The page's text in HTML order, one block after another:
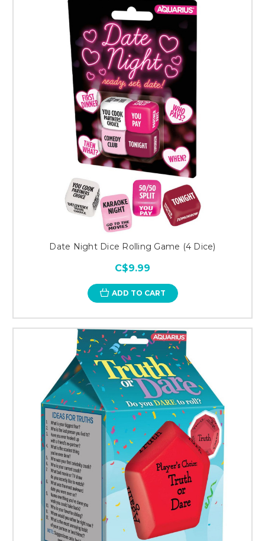
Date Night Dice Rolling Game (4 Dice)
C$9.99
ADD TO CART